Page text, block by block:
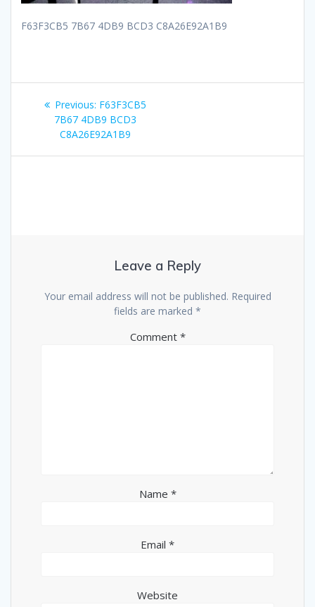
F63F3CB5 7B67 4DB9 BCD3 C8A26E92A1B9
Post
navigation
Previous: Previous
post:
F63F3CB5
7B67 4DB9 BCD3
C8A26E92A1B9
Leave a Reply
Your email address will not be published. Required
fields are marked *
Comment *
Name *
Email *
Website